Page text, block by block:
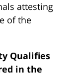
attesting
of the
Qualifies
in the